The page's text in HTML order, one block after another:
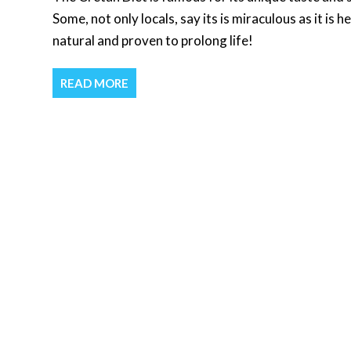
Some, not only locals, say its is miraculous as it is
natural and proven to prolong life!
READ MORE